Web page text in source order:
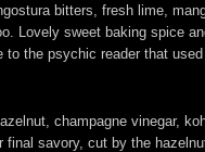
bitters, fresh lime,
Lovely sweet baking spice
the psychic reader that
champagne vinegar,
savory, cut by the